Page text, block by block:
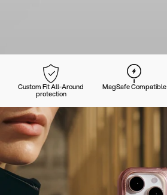
Custom Fit All-Around
protection
MagSafe Compatible